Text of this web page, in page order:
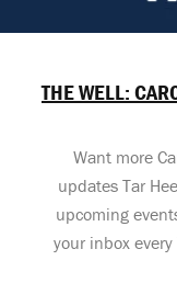
THE WELL:
Want more
updates Tar
upcoming
your inbox